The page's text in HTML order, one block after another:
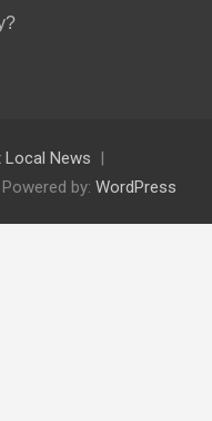
Local News
by: WordPress